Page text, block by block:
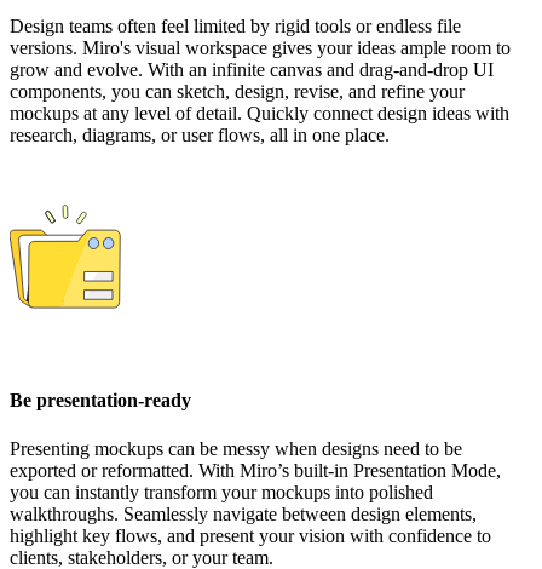
Design teams often feel limited by rigid tools or endless file
versions. Miro's visual workspace gives your ideas ample room to
grow and evolve. With an infinite canvas and drag-and-drop UI
components, you can sketch, design, revise, and refine your
mockups at any level of detail. Quickly connect design ideas with
research, diagrams, or user flows, all in one place.
Be presentation-ready
Presenting mockups can be messy when designs need to be
exported or reformatted. With Miro’s built-in Presentation Mode,
you can instantly transform your mockups into polished
walkthroughs. Seamlessly navigate between design elements,
highlight key flows, and present your vision with confidence to
clients, stakeholders, or your team.